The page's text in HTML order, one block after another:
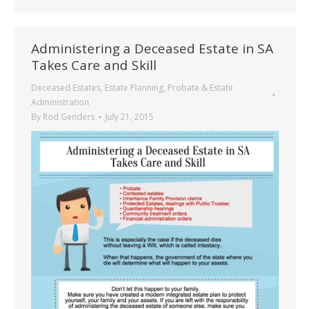
Administering a Deceased Estate in SA
Takes Care and Skill
Deceased Estates, Estate Planning, Probate & Estate
Administration
By Rod Genders July 21, 2015